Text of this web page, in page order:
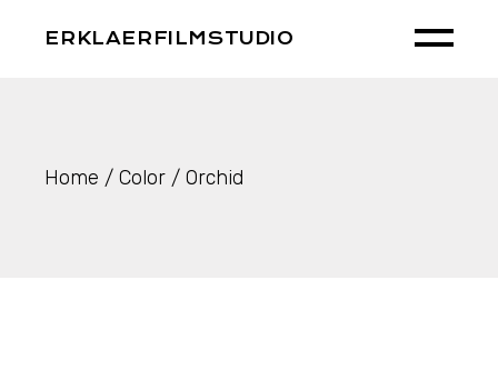
ERKLAERFILMSTUDIO
Home Color Orchid